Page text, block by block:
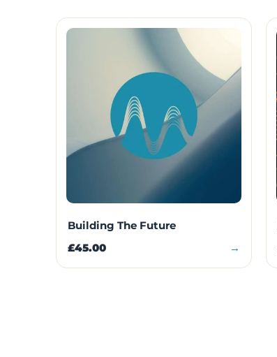
Building The Future
£45.00 →